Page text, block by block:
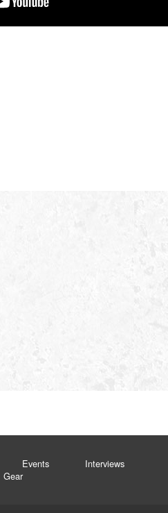
Events
Interviews
Gear